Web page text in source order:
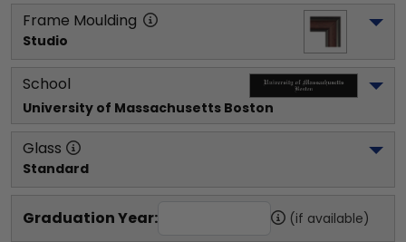
Frame Moulding
Studio
School
University of Massachusetts Boston
Glass
Standard
Graduation Year: (if available)